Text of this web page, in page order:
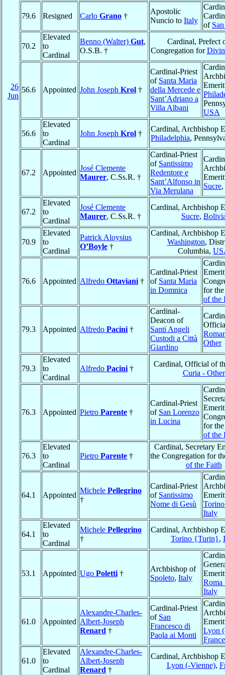
26
Jun
79.6 Resigned Carlo Grano †
Apostolic
Nuncio to Italy
of
70.2
Elevated
to
Cardinal
Benno (Walter) Gut,
O.S.B. †
Cardinal, Prefect
Congregation for
56.6 Appointed John Joseph Krol †
Cardinal-Priest
of Santa Maria
della Mercede e
Sant’Adriano a
Villa Albani
USA
56.6
Elevated
to
Cardinal
John Joseph Krol †
Cardinal, Archbishop
Philadelphia,
67.2 Appointed
José Clemente
Maurer, C.Ss.R. †
Cardinal-Priest
of Santissimo
Redentore e
Sant’Alfonso in
Via Merulana
Sucre,
67.2
Elevated
to
Cardinal
José Clemente
Maurer, C.Ss.R. †
Cardinal, Archbishop
Sucre,
70.9
Elevated
to
Cardinal
Patrick Aloysius
O’Boyle †
Cardinal, Archbishop
Washington,
Columbia,
76.6 Appointed Alfredo Ottaviani †
Cardinal-Priest
of Santa Maria
in Domnica
for
of the
79.3 Appointed Alfredo Pacini †
Cardinal-
Deacon of
Santi Angeli
Custodi a Città
Giardino
Other
79.3
Elevated
to
Cardinal
Alfredo Pacini †
Cardinal, Official of
Curia - Other
76.3 Appointed Pietro Parente †
Cardinal-Priest
of San Lorenzo
in Lucina
for
of the
76.3
Elevated
to
Cardinal
Pietro Parente †
Cardinal, Secretary
the Congregation for
of the Faith
64.1 Appointed
Michele Pellegrino
†
Cardinal-Priest
of Santissimo
Nome di Gesù
Italy
64.1
Elevated
to
Cardinal
Michele Pellegrino
†
Cardinal, Archbishop
Torino {Turin},
53.1 Appointed Ugo Poletti †
Archbishop of
Spoleto, Italy
Italy
61.0 Appointed
Alexandre-Charles-
Albert-Joseph
Renard †
Cardinal-Priest
of San
Francesco di
Paola ai Monti
Lyon
France
61.0
Elevated
to
Cardinal
Alexandre-Charles-
Albert-Joseph
Renard †
Cardinal, Archbishop
Lyon (-Vienne),